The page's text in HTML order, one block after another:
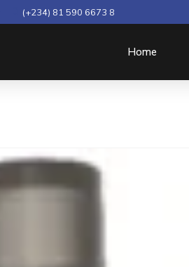
(+234) 81 590 6673 8
Home